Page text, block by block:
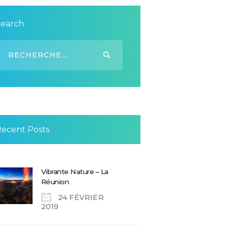
Posts
Vibrante Nature – La
Réunion
24 FÉVRIER
2019